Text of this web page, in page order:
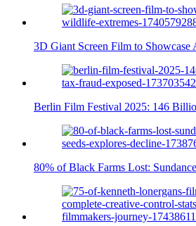
3D Giant Screen Film to Showcase
Berlin Film Festival 2025: 146
80% of Black Farms Lost: